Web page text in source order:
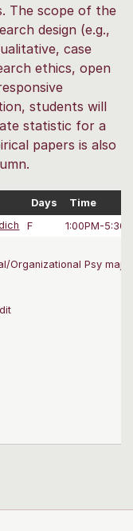
The scope of the
design (e.g.,
case
ethics, open
students will
statistic for a
papers is also
Days
Time
F
1:00PM-5:30
Organizational Psy